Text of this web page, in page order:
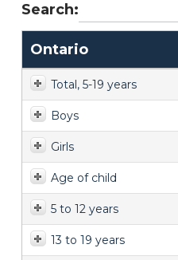
Search:
Ontario
Total, 5-19 years
Boys
Girls
Age of child
5 to 12 years
13 to 19 years